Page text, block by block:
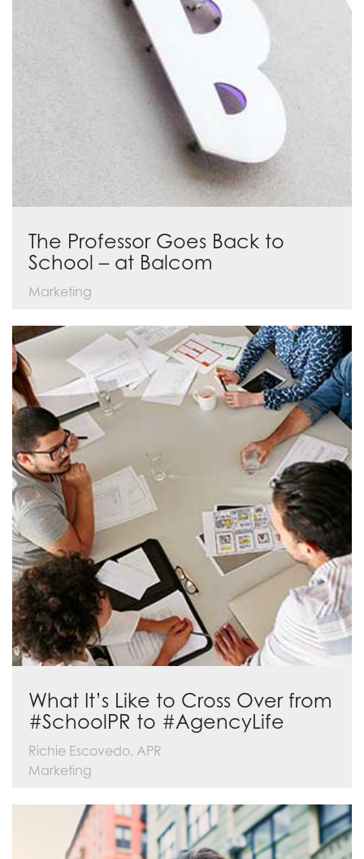
The Professor Goes Back to
School – at Balcom
Marketing
What It’s Like to Cross Over from
#SchoolPR to #AgencyLife
Richie Escovedo, APR
Marketing